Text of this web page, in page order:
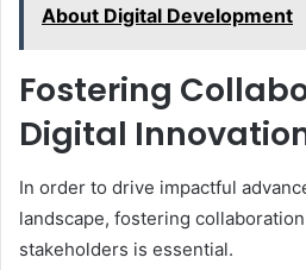
About Digital Development
Fostering
Digital
In order to drive impactful
landscape, fostering
stakeholders is essential.